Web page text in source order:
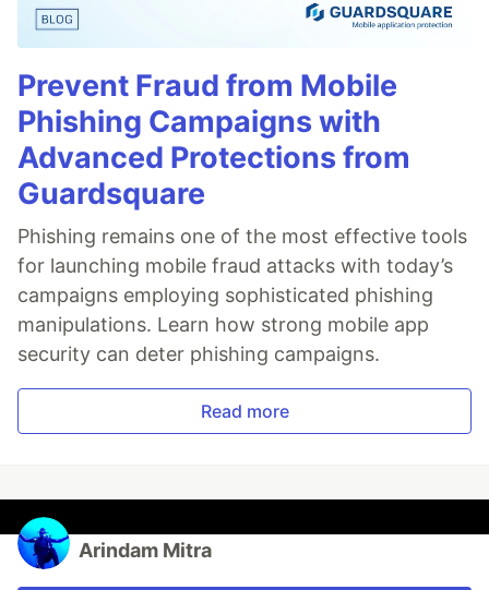
Prevent Fraud from Mobile
Phishing Campaigns with
Advanced Protections from
Guardsquare
Phishing remains one of the most effective tools
for launching mobile fraud attacks with today’s
campaigns employing sophisticated phishing
manipulations. Learn how strong mobile app
security can deter phishing campaigns.
Read more
Arindam Mitra